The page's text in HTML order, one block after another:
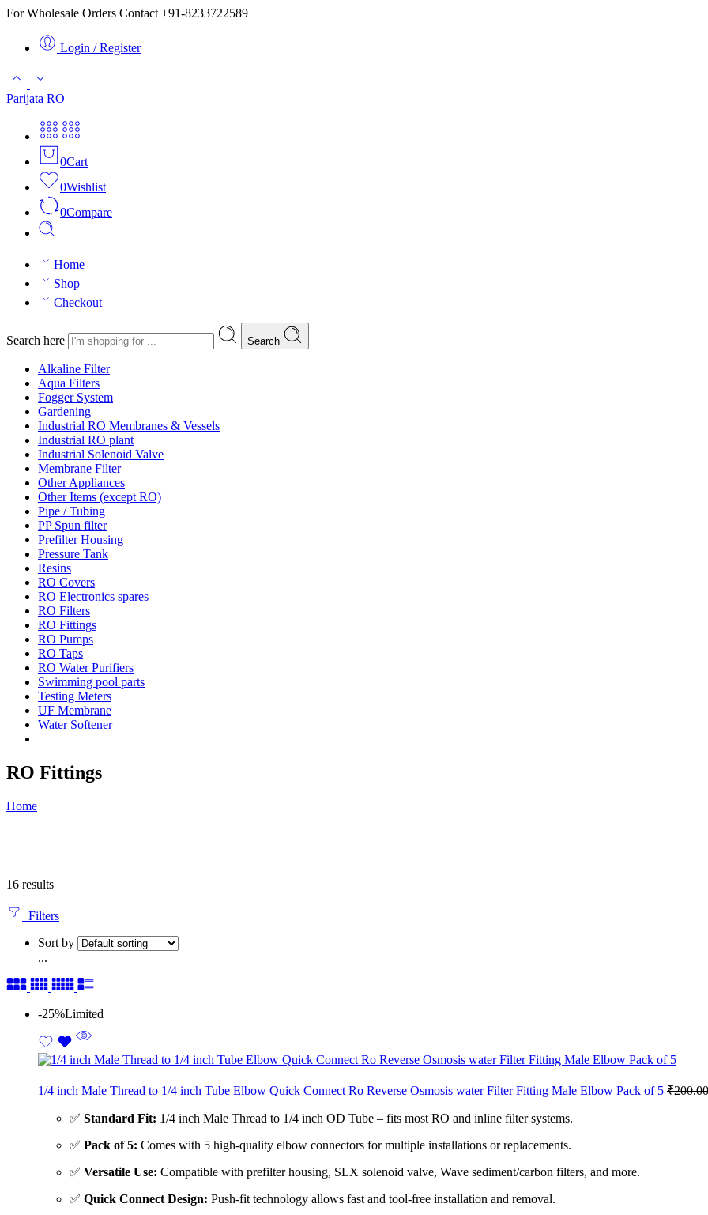
For Wholesale Orders Contact +91-8233722589
Login / Register
Parijata RO
0Cart
0Wishlist
0Compare
Home
Shop
Checkout
Search here Search
Alkaline Filter
Aqua Filters
Fogger System
Gardening
Industrial RO Membranes & Vessels
Industrial RO plant
Industrial Solenoid Valve
Membrane Filter
Other Appliances
Other Items (except RO)
Pipe / Tubing
PP Spun filter
Prefilter Housing
Pressure Tank
Resins
RO Covers
RO Electronics spares
RO Filters
RO Fittings
RO Pumps
RO Taps
RO Water Purifiers
Swimming pool parts
Testing Meters
UF Membrane
Water Softener
RO Fittings
Home
16 results
Filters
Sort by
...
-25%Limited
1/4 inch Male Thread to 1/4 inch Tube Elbow Quick Connect Ro Reverse Osmosis water Filter Fitting Male Elbow Pack of 5 ₹200.00
✅ Standard Fit: 1/4 inch Male Thread to 1/4 inch OD Tube – fits most RO and inline filter systems.
✅ Pack of 5: Comes with 5 high-quality elbow connectors for multiple installations or replacements.
✅ Versatile Use: Compatible with prefilter housing, SLX solenoid valve, Wave sediment/carbon filters, and more.
✅ Quick Connect Design: Push-fit technology allows fast and tool-free installation and removal.